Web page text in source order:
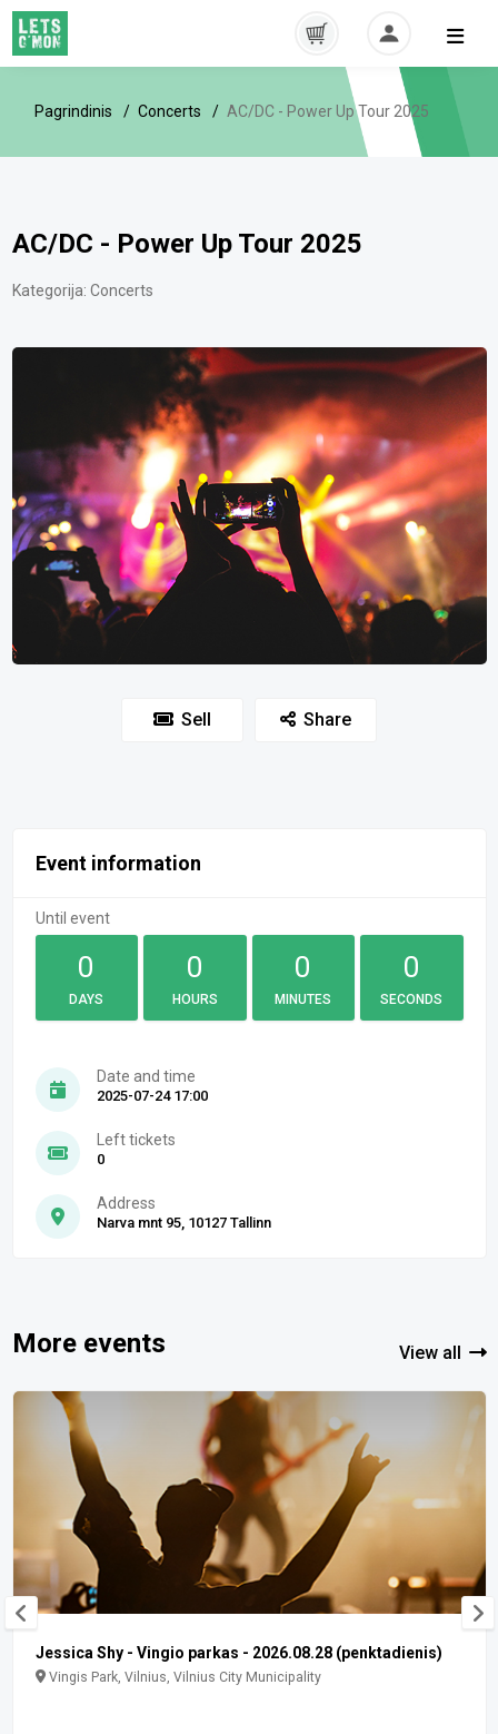
Pagrindinis Concerts AC/DC - Power Up Tour 2025
AC/DC - Power Up Tour 2025
Kategorija: Concerts
Sell Share
Event information
Until event
0
DAYS
0
HOURS
0
MINUTES
0
SECONDS
Date and time
2025-07-24 17:00
Left tickets
0
Address
Narva mnt 95, 10127 Tallinn
More events View all
Jessica Shy - Vingio parkas - 2026.08.28 (penktadienis)
Vingis Park, Vilnius, Vilnius City Municipality